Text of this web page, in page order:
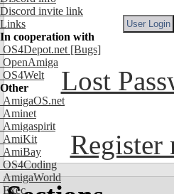
Discord invite link
Links
In cooperation with
OS4Depot.net [Bugs]
OpenAmiga
OS4Welt
Other
AmigaOS.net
Aminet
Amigaspirit
AmiKit
AmiBay
OS4Coding
AmigaWorld
Exec
Lost
Register